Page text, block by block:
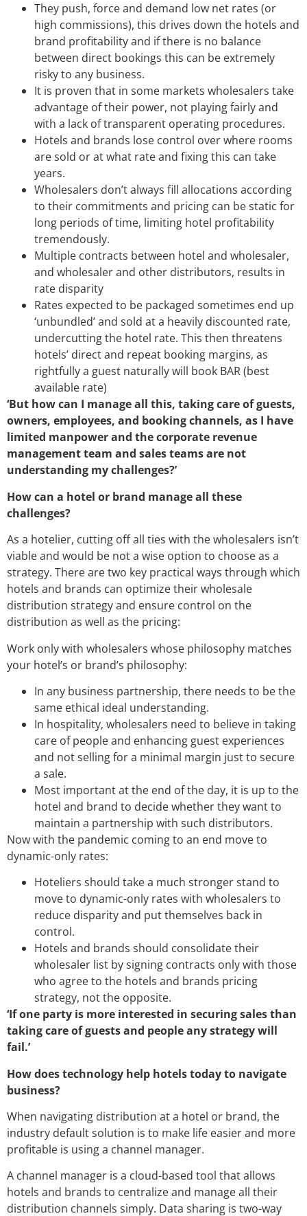
They push, force and demand low net rates (or
high commissions), this drives down the hotels and
brand profitability and if there is no balance
between direct bookings this can be extremely
risky to any business.
It is proven that in some markets wholesalers take
advantage of their power, not playing fairly and
with a lack of transparent operating procedures.
Hotels and brands lose control over where rooms
are sold or at what rate and fixing this can take
years.
Wholesalers don’t always fill allocations according
to their commitments and pricing can be static for
long periods of time, limiting hotel profitability
tremendously.
Multiple contracts between hotel and wholesaler,
and wholesaler and other distributors, results in
rate disparity
Rates expected to be packaged sometimes end up
‘unbundled’ and sold at a heavily discounted rate,
undercutting the hotel rate. This then threatens
hotels’ direct and repeat booking margins, as
rightfully a guest naturally will book BAR (best
available rate)
‘But how can I manage all this, taking care of guests,
owners, employees, and booking channels, as I have
limited manpower and the corporate revenue
management team and sales teams are not
understanding my challenges?’
How can a hotel or brand manage all these
challenges?
As a hotelier, cutting off all ties with the wholesalers isn’t
viable and would be not a wise option to choose as a
strategy. There are two key practical ways through which
hotels and brands can optimize their wholesale
distribution strategy and ensure control on the
distribution as well as the pricing:
Work only with wholesalers whose philosophy matches
your hotel’s or brand’s philosophy:
In any business partnership, there needs to be the
same ethical ideal understanding.
In hospitality, wholesalers need to believe in taking
care of people and enhancing guest experiences
and not selling for a minimal margin just to secure
a sale.
Most important at the end of the day, it is up to the
hotel and brand to decide whether they want to
maintain a partnership with such distributors.
Now with the pandemic coming to an end move to
dynamic-only rates:
Hoteliers should take a much stronger stand to
move to dynamic-only rates with wholesalers to
reduce disparity and put themselves back in
control.
Hotels and brands should consolidate their
wholesaler list by signing contracts only with those
who agree to the hotels and brands pricing
strategy, not the opposite.
‘If one party is more interested in securing sales than
taking care of guests and people any strategy will
fail.’
How does technology help hotels today to navigate
business?
When navigating distribution at a hotel or brand, the
industry default solution is to make life easier and more
profitable is using a channel manager.
A channel manager is a cloud-based tool that allows
hotels and brands to centralize and manage all their
distribution channels simply. Data sharing is two-way